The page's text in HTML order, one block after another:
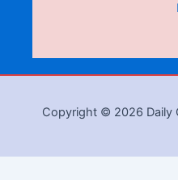
Copyright © 2026 Daily